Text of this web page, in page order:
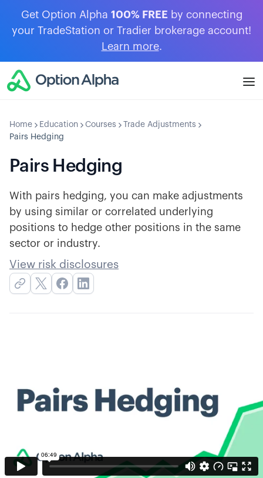
Get Option Alpha 100% FREE by connecting
your TradeStation or Tradier brokerage account!
Learn more.
Home Education Courses
Trade Adjustments
Pairs Hedging
Pairs Hedging
With pairs hedging, you can make adjustments
by using similar or correlated underlying
positions to hedge other positions in the same
sector or industry.
View risk disclosures